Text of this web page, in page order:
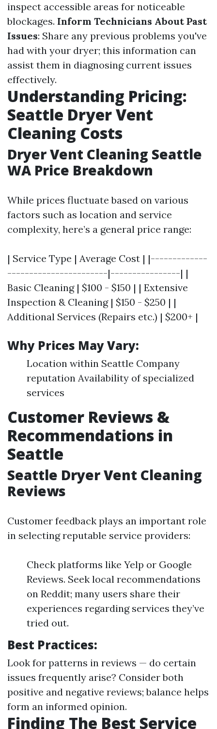
inspect accessible areas for noticeable
blockages. Inform Technicians About Past
Issues: Share any previous problems you've
had with your dryer; this information can
assist them in diagnosing current issues
effectively.
Understanding Pricing:
Seattle Dryer Vent
Cleaning Costs
Dryer Vent Cleaning Seattle
WA Price Breakdown
While prices fluctuate based on various
factors such as location and service
complexity, here’s a general price range:
| Service Type | Average Cost | |-------------
-----------------------|----------------| |
Basic Cleaning | $100 - $150 | | Extensive
Inspection & Cleaning | $150 - $250 | |
Additional Services (Repairs etc.) | $200+ |
Why Prices May Vary:
Location within Seattle Company
reputation Availability of specialized
services
Customer Reviews &
Recommendations in
Seattle
Seattle Dryer Vent Cleaning
Reviews
Customer feedback plays an important role
in selecting reputable service providers:
Check platforms like Yelp or Google
Reviews. Seek local recommendations
on Reddit; many users share their
experiences regarding services they’ve
tried out.
Best Practices:
Look for patterns in reviews — do certain
issues frequently arise? Consider both
positive and negative reviews; balance helps
form an informed opinion.
Finding The Best Service